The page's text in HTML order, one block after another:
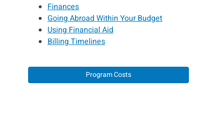
Finances
Going Abroad Within Your Budget
Using Financial Aid
Billing Timelines
Program Costs